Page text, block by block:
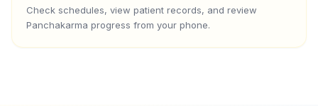
Check schedules, view patient records, and review
Panchakarma progress from your phone.